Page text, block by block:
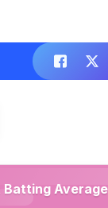
Batting Average